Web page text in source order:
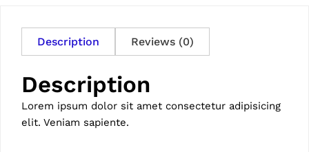
Description Reviews (0)
Description
Lorem ipsum dolor sit amet consectetur adipisicing
elit. Veniam sapiente.